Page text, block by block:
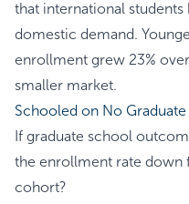
that international
domestic demand.
enrollment grew 23%
smaller market.
Schooled on No
If graduate school
the enrollment rate down
cohort?